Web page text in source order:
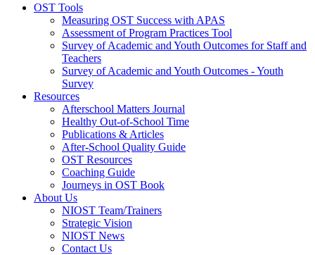
OST Tools
Measuring OST Success with APAS
Assessment of Program Practices Tool
Survey of Academic and Youth Outcomes for Staff and
Teachers
Survey of Academic and Youth Outcomes - Youth
Survey
Resources
Afterschool Matters Journal
Healthy Out-of-School Time
Publications & Articles
After-School Quality Guide
OST Resources
Coaching Guide
Journeys in OST Book
About Us
NIOST Team/Trainers
Strategic Vision
NIOST News
Contact Us